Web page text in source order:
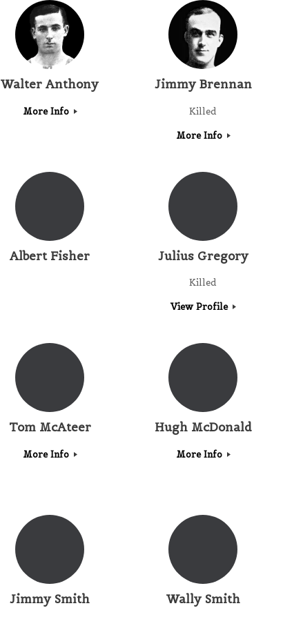
Walter Anthony
More Info
Jimmy Brennan
Killed
More Info
Albert Fisher Julius Gregory
Killed
View Profile
Tom McAteer
More Info
Hugh McDonald
More Info
Jimmy Smith Wally Smith